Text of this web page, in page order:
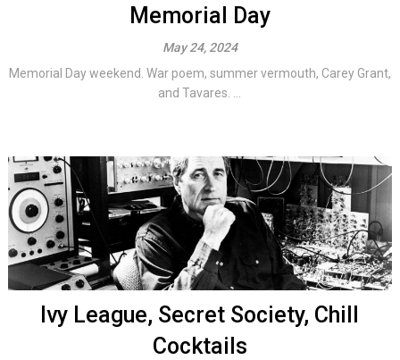
Memorial Day
May 24, 2024
Memorial Day weekend. War poem, summer vermouth, Carey Grant,
and Tavares. ...
Ivy League, Secret Society, Chill
Cocktails